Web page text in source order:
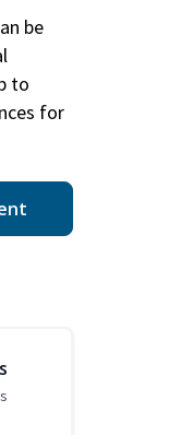
be
to
for